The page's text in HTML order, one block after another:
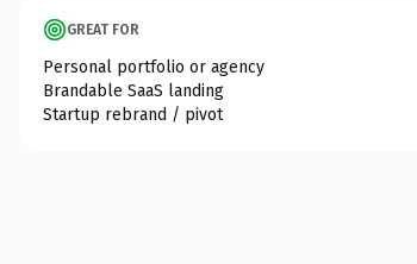
GREAT FOR
Personal portfolio or agency
Brandable SaaS landing
Startup rebrand / pivot